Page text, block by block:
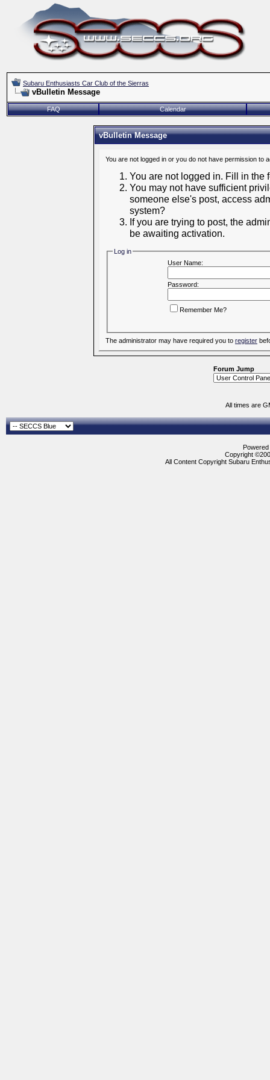
Subaru Enthusiasts Car Club of the Sierras
vBulletin Message
FAQ Calendar
vBulletin Message
You are not logged in or you do not have permission
You are not logged in. Fill in the
You may not have sufficient
someone else's post, access
system?
If you are trying to post, the
be awaiting activation.
Log in
User Name:
Password:
Remember Me?
The administrator may have required you to register
Forum Jump
All times are
Copyright
All Content Copyright Subaru